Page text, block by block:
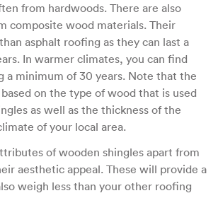
from hardwoods. There are also
composite wood materials. Their
asphalt roofing as they can last a
In warmer climates, you can find
a minimum of 30 years. Note that the
on the type of wood that is used
as well as the thickness of the
of your local area.
of wooden shingles apart from
aesthetic appeal. These will provide a
weigh less than your other roofing